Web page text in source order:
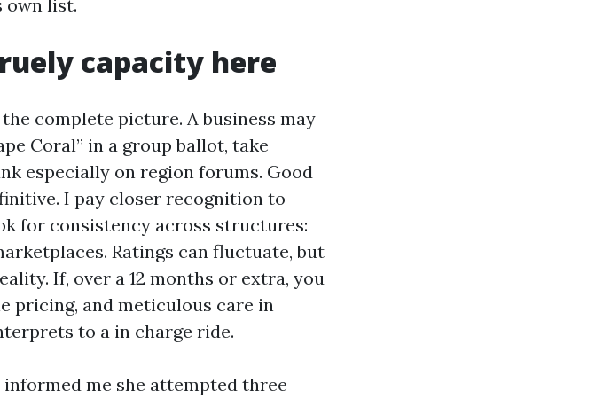
own list.
capacity here
complete picture. A business may
Coral” in a group ballot, take
especially on region forums. Good
I pay closer recognition to
for consistency across structures:
Ratings can fluctuate, but
If, over a 12 months or extra, you
pricing, and meticulous care in
to a in charge ride.
me she attempted three